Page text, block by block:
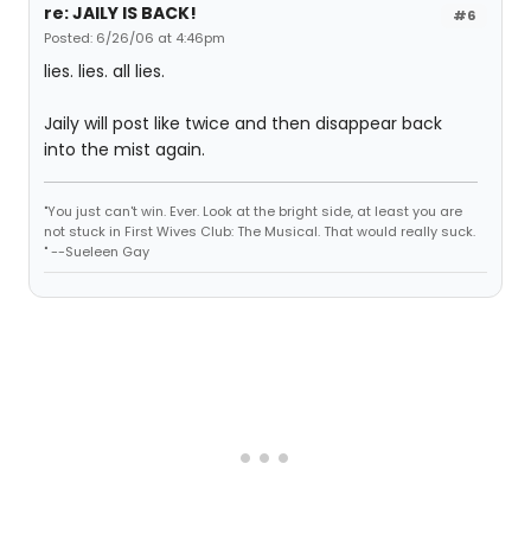
#6
re: JAILY IS BACK!
Posted: 6/26/06 at 4:46pm
lies. lies. all lies.
Jaily will post like twice and then disappear back
into the mist again.
"You just can't win. Ever. Look at the bright side, at least you are
not stuck in First Wives Club: The Musical. That would really suck.
" --Sueleen Gay